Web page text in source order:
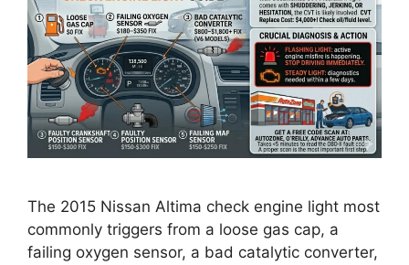
The 2015 Nissan Altima check engine light most
commonly triggers from a loose gas cap, a
failing oxygen sensor, a bad catalytic converter,